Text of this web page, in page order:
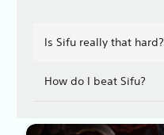
Is Sifu really that hard?
How do I beat Sifu?